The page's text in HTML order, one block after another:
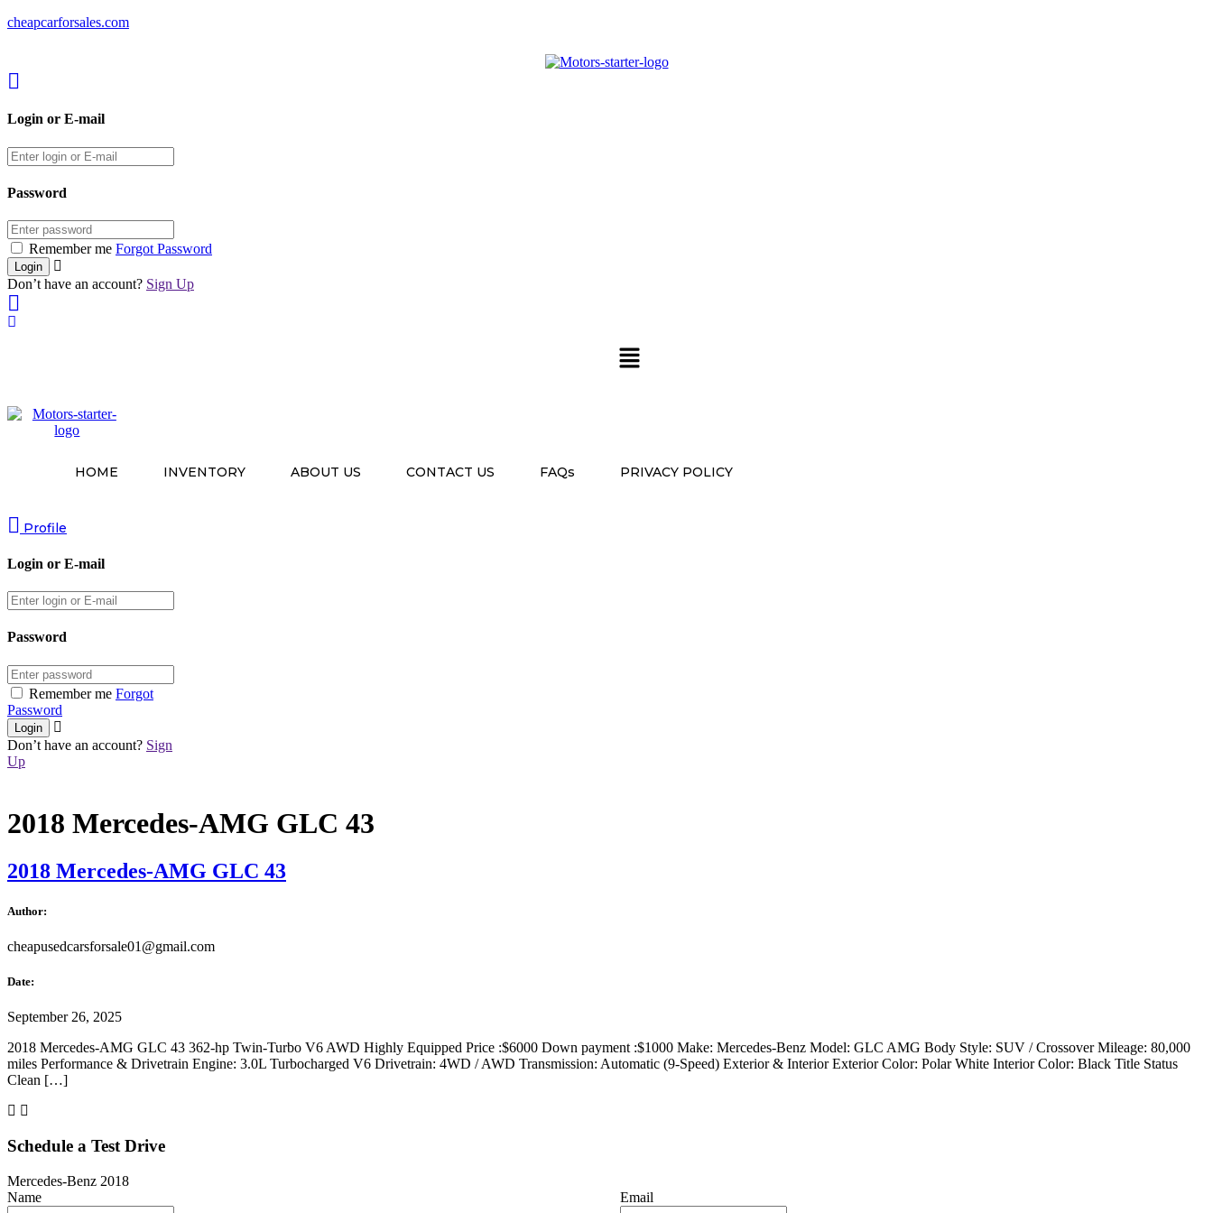
cheapcarforsales.com
Login or E-mail
Password
Remember me Forgot Password
Don’t have an account? Sign Up
HOME INVENTORY ABOUT US CONTACT US FAQs PRIVACY POLICY
Profile
Login or E-mail
Password
Remember me Forgot
Password
Don’t have an account? Sign
Up
2018 Mercedes-AMG GLC 43
2018 Mercedes-AMG GLC 43
Author:
cheapusedcarsforsale01@gmail.com
Date:
September 26, 2025
2018 Mercedes-AMG GLC 43 362-hp Twin-Turbo V6 AWD Highly Equipped Price :$6000 Down payment :$1000 Make: Mercedes-Benz Model: GLC AMG Body Style: SUV / Crossover Mileage: 80,000
miles Performance & Drivetrain Engine: 3.0L Turbocharged V6 Drivetrain: 4WD / AWD Transmission: Automatic (9-Speed) Exterior & Interior Exterior Color: Polar White Interior Color: Black Title Status
Clean […]
Schedule a Test Drive
Mercedes-Benz 2018
Name
Email